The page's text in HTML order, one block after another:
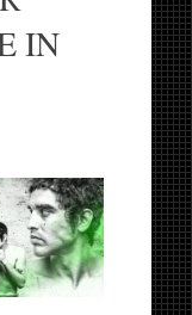
IN